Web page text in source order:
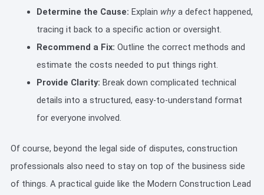
Determine the Cause: Explain whya defect happened,
tracing it back to a specific action or oversight.
Recommend a Fix: Outline the correct methods and
estimate the costs needed to put things right.
Provide Clarity: Break down complicated technical
details into a structured, easy-to-understand format
for everyone involved.
Of course, beyond the legal side of disputes, construction
professionals also need to stay on top of the business side
of things. A practical guide like the Modern Construction Lead